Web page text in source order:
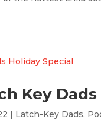
Key
| Latch-Key Dads,